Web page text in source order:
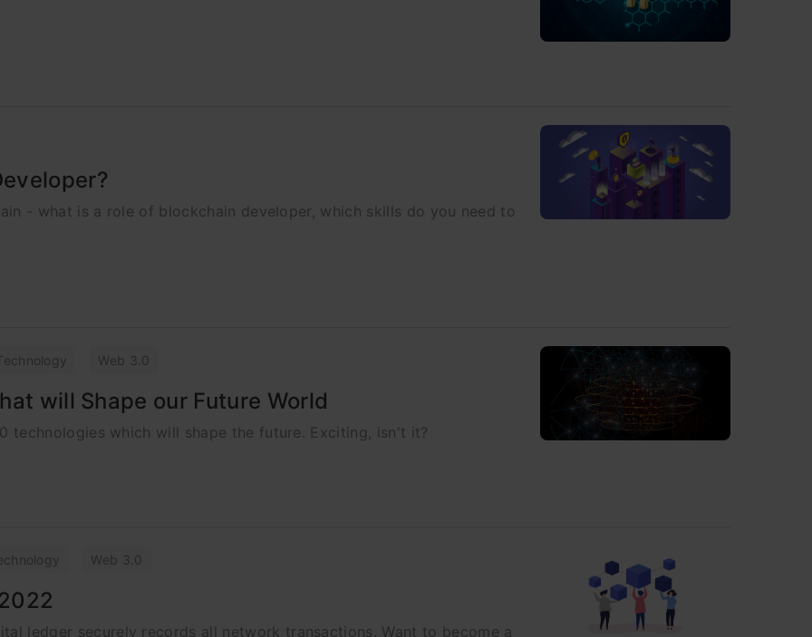
- what is a role of blockchain developer, which skills do you need to
Web 3.0
will Shape our Future World
technologies which will shape the future. Exciting, isn't it?
Web 3.0
ledger securely records all network transactions. Want to become a